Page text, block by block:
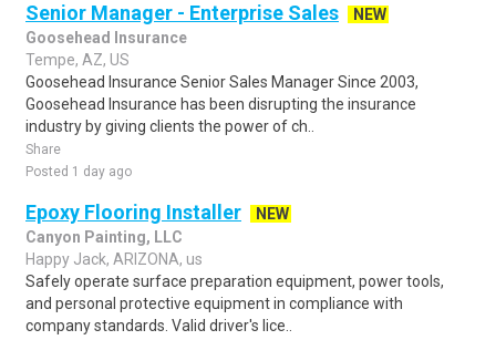
Senior Manager - Enterprise Sales
NEW
Goosehead Insurance
Tempe, AZ, US
Goosehead Insurance Senior Sales Manager Since 2003,
Goosehead Insurance has been disrupting the insurance
industry by giving clients the power of ch..
Share
Posted 1 day ago
Epoxy Flooring Installer
NEW
Canyon Painting, LLC
Happy Jack, ARIZONA, us
Safely operate surface preparation equipment, power tools,
and personal protective equipment in compliance with
company standards. Valid driver's lice..